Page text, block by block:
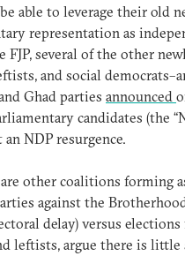
able to leverage their old
representation as
FJP, several of the other
and social
Ghad parties announced
candidates (the
NDP resurgence.
other coalitions forming
against the
delay) versus
leftists, argue there is little